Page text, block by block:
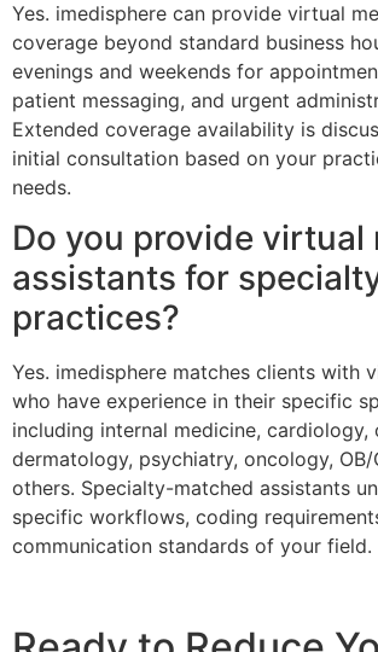
Yes. imedisphere can provide virtual
coverage beyond standard business
evenings and weekends for
patient messaging, and urgent
Extended coverage availability is
initial consultation based on your
needs.
Do you provide virtual
assistants for
practices?
Yes. imedisphere matches clients with
who have experience in their specific
including internal medicine, cardiology,
dermatology, psychiatry, oncology, OB/
others. Specialty-matched assistants
specific workflows, coding
communication standards of your field.